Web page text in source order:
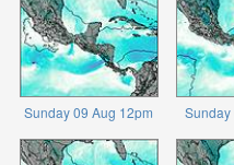
Sunday 09 Aug 12pm Sunday